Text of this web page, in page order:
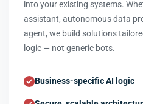
into your existing systems.
assistant, autonomous data
agent, we build solutions
logic — not generic bots.
Business-specific AI logic